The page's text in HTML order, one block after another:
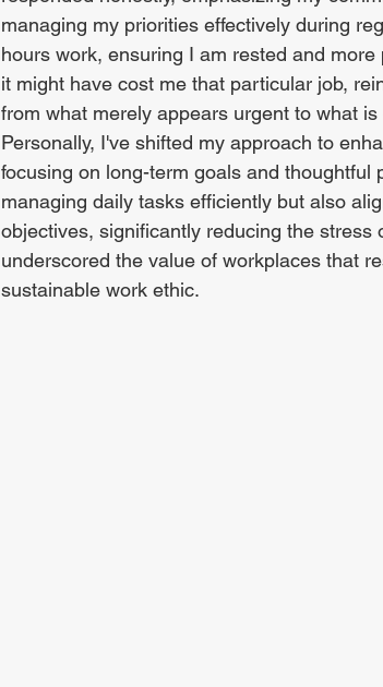
managing my priorities effectively during
hours work, ensuring I am rested and
it might have cost me that particular job,
from what merely appears urgent to what
Personally, I've shifted my approach to
focusing on long-term goals and thoughtful
managing daily tasks efficiently but also
objectives, significantly reducing the
underscored the value of workplaces that
sustainable work ethic.